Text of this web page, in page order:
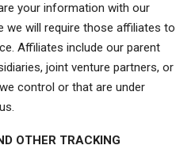
your information with our
we will require those affiliates to
Affiliates include our parent
joint venture partners, or
control or that are under
OTHER TRACKING